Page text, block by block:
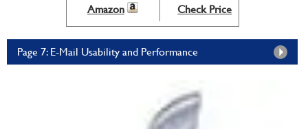
Amazon Check Price
Page 7: E-Mail Usability and Performance